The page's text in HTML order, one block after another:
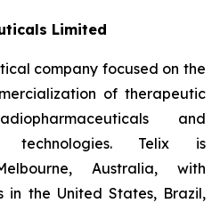
Limited
company focused on the
of therapeutic
and
technologies. Telix is
Australia, with
in the United States, Brazil,